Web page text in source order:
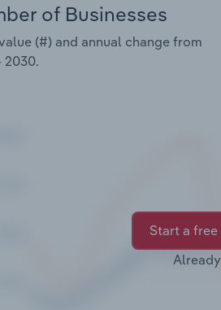
of Businesses
(#) and annual change from
2030.
Start a